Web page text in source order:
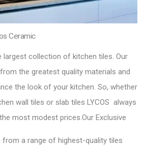
Ceramic
largest collection of kitchen tiles. Our
the greatest quality materials and
the look of your kitchen. So, whether
wall tiles or slab tiles LYCOS always
most modest prices.Our Exclusive
a range of highest-quality tiles